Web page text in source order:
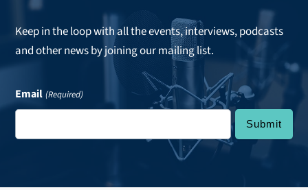
Keep in the loop with all the events, interviews, podcasts
and other news by joining our mailing list.
Email (Required)